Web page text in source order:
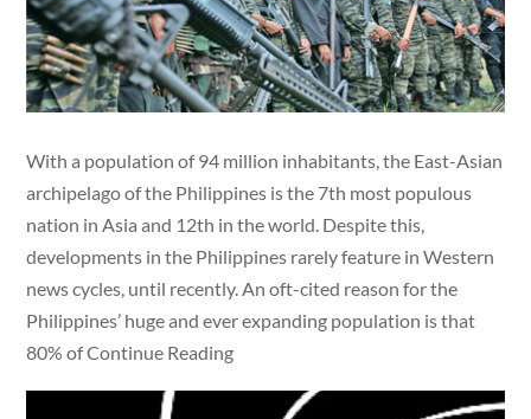
With a population of 94 million inhabitants, the East-Asian
archipelago of the Philippines is the 7th most populous
nation in Asia and 12th in the world. Despite this,
developments in the Philippines rarely feature in Western
news cycles, until recently. An oft-cited reason for the
Philippines’ huge and ever expanding population is that
80% of Continue Reading